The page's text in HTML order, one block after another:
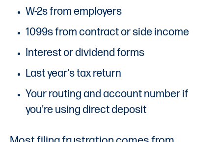
W-2s from employers
1099s from contract or side income
Interest or dividend forms
Last year's tax return
Your routing and account number if
you're using direct deposit